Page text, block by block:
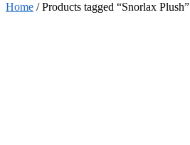
Home /Products tagged “Snorlax Plush”